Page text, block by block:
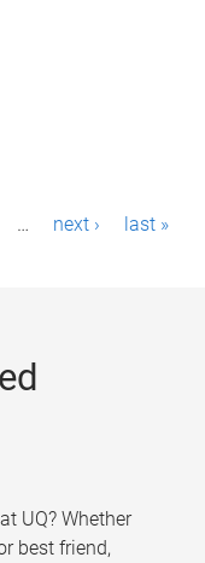
… next › last »
UQ? Whether
best friend,